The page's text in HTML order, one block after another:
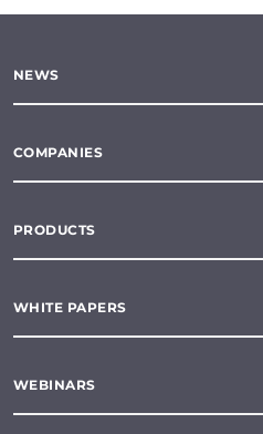
NEWS
COMPANIES
PRODUCTS
WHITE PAPERS
WEBINARS